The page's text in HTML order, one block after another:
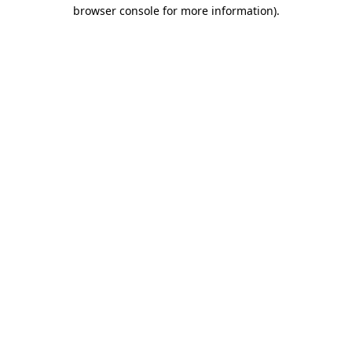
browser console for more information).